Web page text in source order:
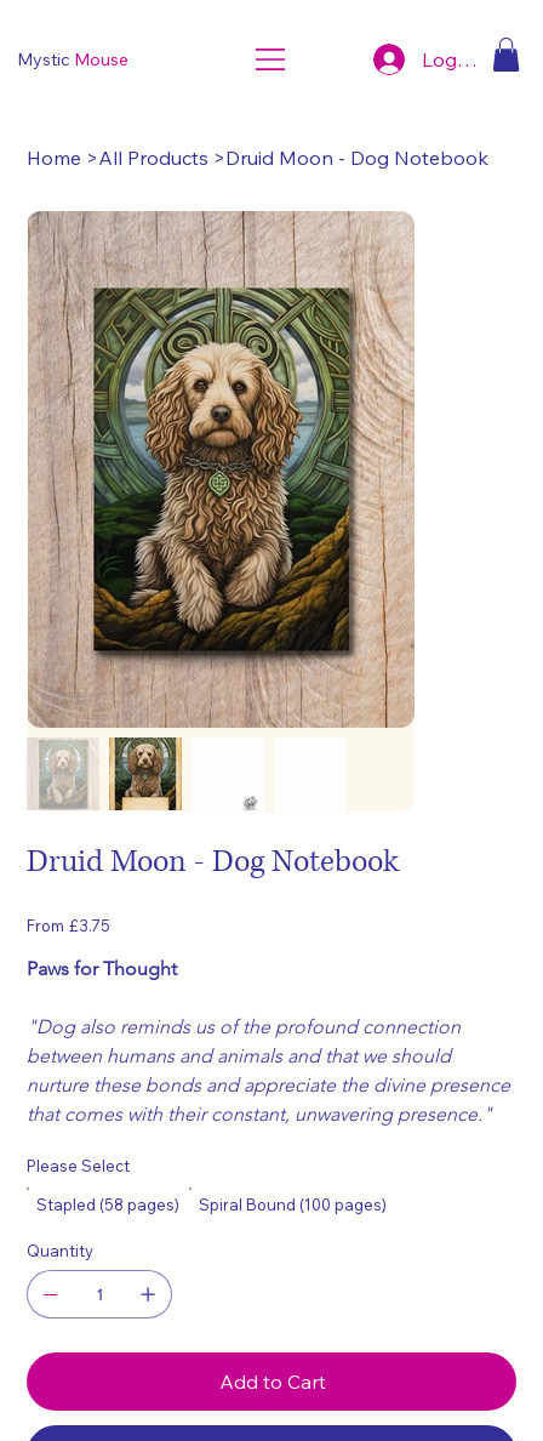
Mystic Mouse Log In
Home >All Products >Druid Moon - Dog Notebook
Druid Moon - Dog Notebook
From Price
£3.75
Paws for Thought
"Dog also reminds us of the profound connection
between humans and animals and that we should
nurture these bonds and appreciate the divine presence
that comes with their constant, unwavering presence."
Stapled (58 pages) Spiral Bound (100 pages)
Please Select
Quantity
Add to Cart